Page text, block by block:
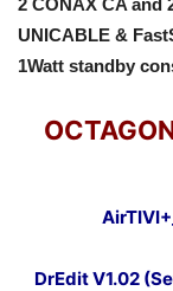
2 CONAX CA and
UNICABLE &
1Watt standby
DrEdit V1.02